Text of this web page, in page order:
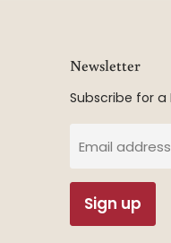
Newsletter
Subscribe for a
Email address
Sign up